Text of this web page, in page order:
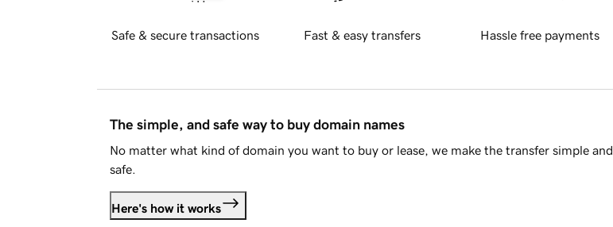
Safe & secure transactions Fast & easy transfers Hassle free payments
The simple, and safe way to buy domain names
No matter what kind of domain you want to buy or lease, we make the transfer simple and
safe.
Here's how it works